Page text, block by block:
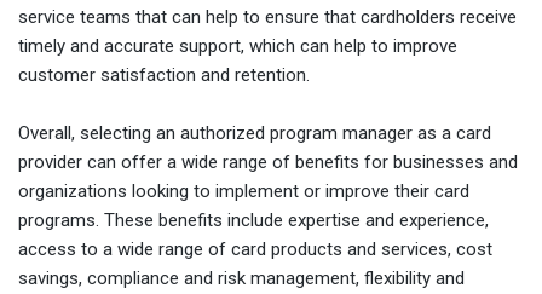
service teams that can help to ensure that cardholders receive
timely and accurate support, which can help to improve
customer satisfaction and retention.
Overall, selecting an authorized program manager as a card
provider can offer a wide range of benefits for businesses and
organizations looking to implement or improve their card
programs. These benefits include expertise and experience,
access to a wide range of card products and services, cost
savings, compliance and risk management, flexibility and